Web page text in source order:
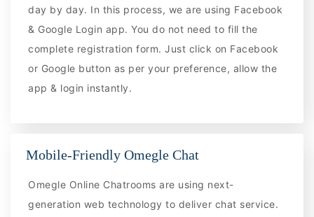
day by day. In this process, we are using Facebook
& Google Login app. You do not need to fill the
complete registration form. Just click on Facebook
or Google button as per your preference, allow the
app & login instantly.
Mobile-Friendly Omegle Chat
Omegle Online Chatrooms are using next-
generation web technology to deliver chat service.